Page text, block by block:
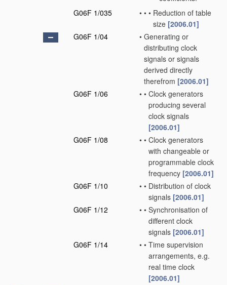
G06F 1/035
• • • Reduction of table
size [2006.01]
G06F 1/04
• Generating or
distributing clock
signals or signals
derived directly
therefrom [2006.01]
G06F 1/06
• • Clock generators
producing several
clock signals
[2006.01]
G06F 1/08
• • Clock generators
with changeable or
programmable clock
frequency [2006.01]
G06F 1/10
• • Distribution of clock
signals [2006.01]
G06F 1/12
• • Synchronisation of
different clock
signals [2006.01]
G06F 1/14
• • Time supervision
arrangements, e.g.
real time clock
[2006.01]